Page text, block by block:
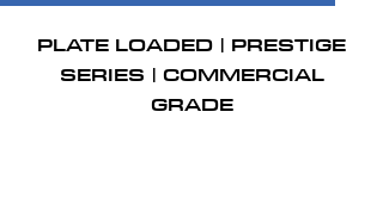
PLATE LOADED | PRESTIGE
SERIES | COMMERCIAL
GRADE